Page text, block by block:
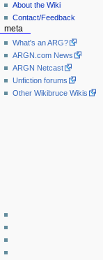
About the Wiki
Contact/Feedback
meta
What's an ARG?
ARGN.com News
ARGN Netcast
Unfiction forums
Other Wikibruce Wikis